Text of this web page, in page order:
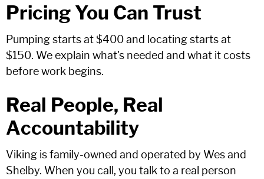
Pricing You Can Trust
Pumping starts at $400 and locating starts at
$150. We explain what's needed and what it costs
before work begins.
Real People, Real
Accountability
Viking is family-owned and operated by Wes and
Shelby. When you call, you talk to a real person